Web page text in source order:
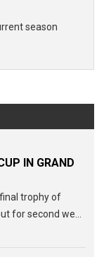
season
IN GRAND
final trophy of
for second week